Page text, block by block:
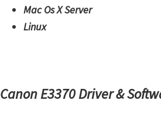
P
Mac Os X Server
Linux
Canon E3370 Driver &